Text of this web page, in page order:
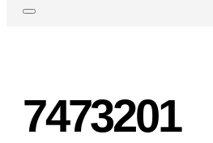
7473201